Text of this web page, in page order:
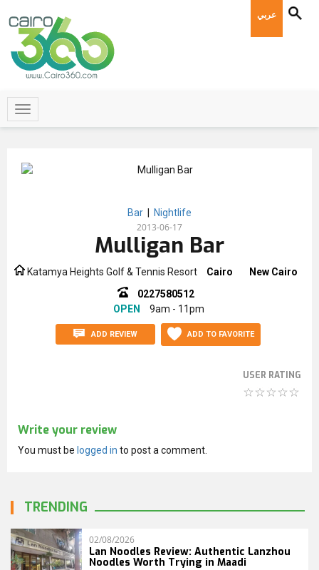
عربي
Bar Nightlife
2013-06-17
Mulligan Bar
Katamya Heights Golf & Tennis Resort Cairo
New Cairo
0227580512
OPEN
9am - 11pm
ADD REVIEW ADD TO FAVORITE
USER RATING
Write your review
You must be logged in to post a comment.
TRENDING
02/08/2026
Lan Noodles Review: Authentic Lanzhou
Noodles Worth Trying in Maadi